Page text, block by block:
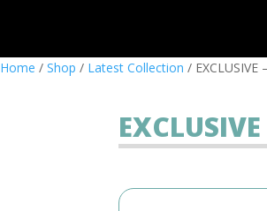
Home / Shop / Latest Collection / EXCLUSIVE